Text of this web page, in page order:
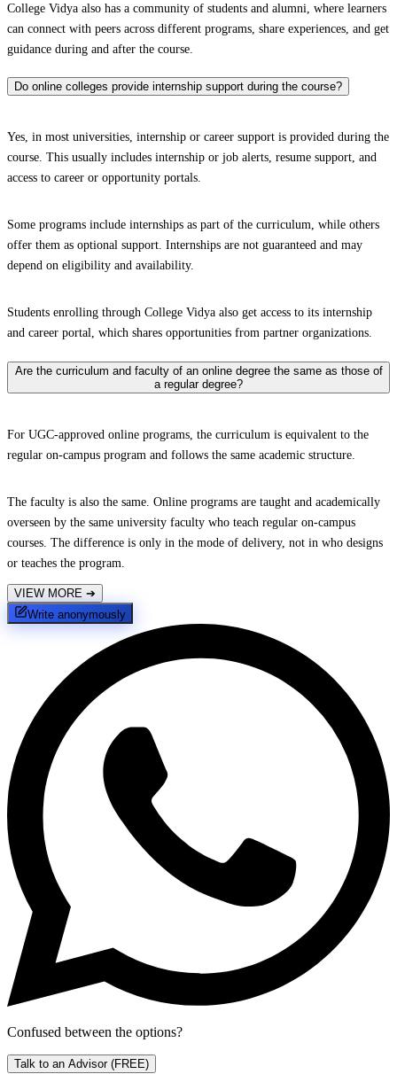
College Vidya also has a community of students and alumni, where learners
can connect with peers across different programs, share experiences, and get
guidance during and after the course.
Do online colleges provide internship support during the course?
Yes, in most universities, internship or career support is provided during the
course. This usually includes internship or job alerts, resume support, and
access to career or opportunity portals.
Some programs include internships as part of the curriculum, while others
offer them as optional support. Internships are not guaranteed and may
depend on eligibility and availability.
Students enrolling through College Vidya also get access to its internship
and career portal, which shares opportunities from partner organizations.
Are the curriculum and faculty of an online degree the same as those of
a regular degree?
For UGC-approved online programs, the curriculum is equivalent to the
regular on-campus program and follows the same academic structure.
The faculty is also the same. Online programs are taught and academically
overseen by the same university faculty who teach regular on-campus
courses. The difference is only in the mode of delivery, not in who designs
or teaches the program.
VIEW MORE ➔
Write anonymously
Confused between the options?
Talk to an Advisor (FREE)